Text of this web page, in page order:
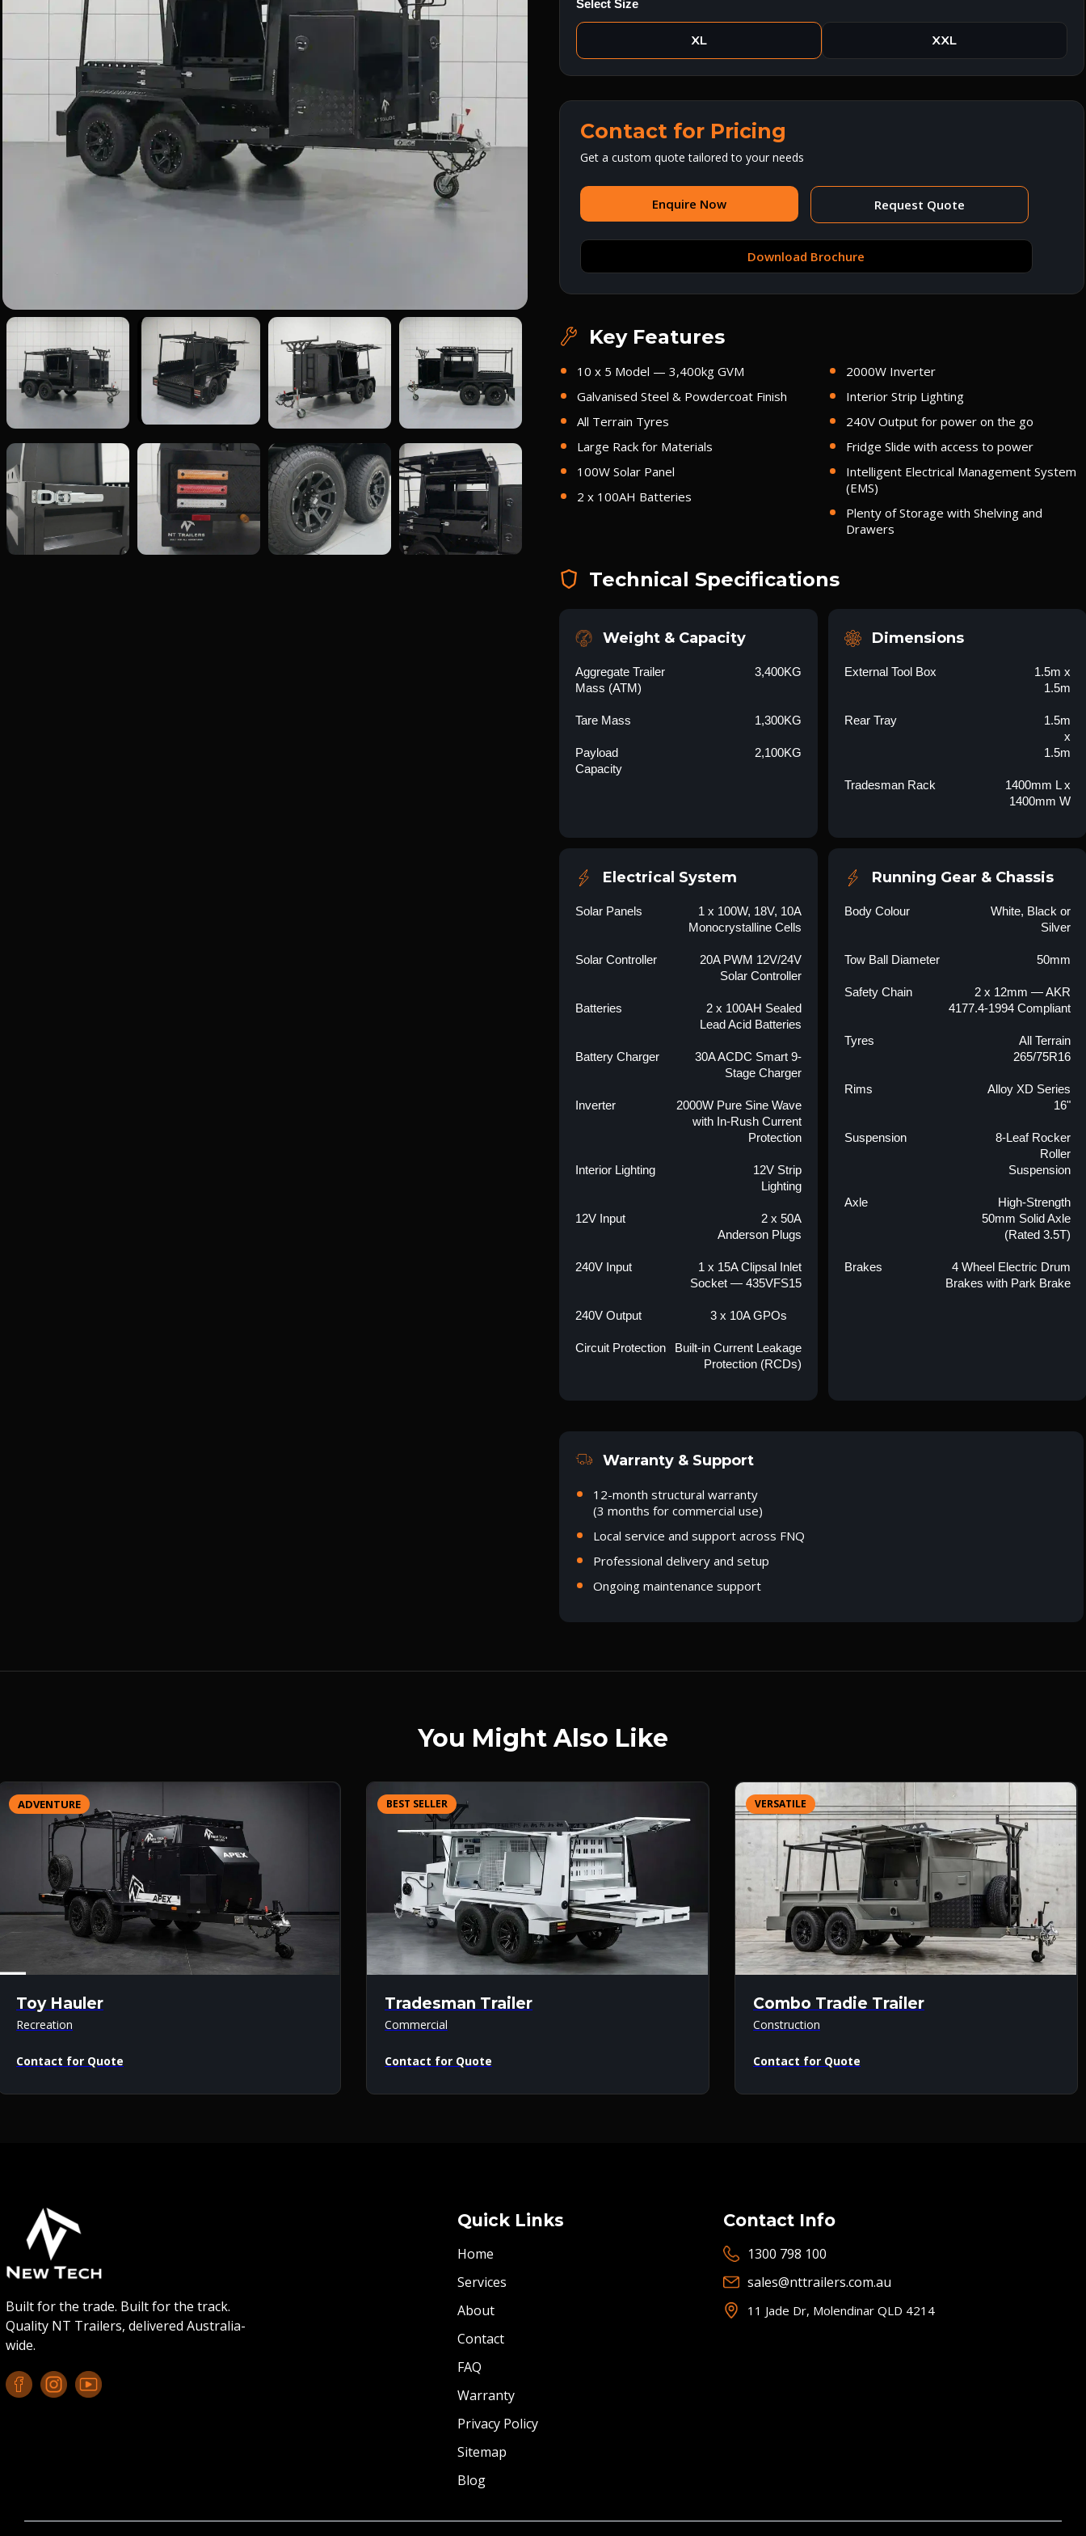
Select Size
XL XXL
Contact for Pricing
Get a custom quote tailored to your needs
Enquire Now Request Quote
Download Brochure
Key Features
10 x 5 Model — 3,400kg GVM
Galvanised Steel & Powdercoat Finish
All Terrain Tyres
Large Rack for Materials
100W Solar Panel
2 x 100AH Batteries
2000W Inverter
Interior Strip Lighting
240V Output for power on the go
Fridge Slide with access to power
Intelligent Electrical Management System
(EMS)
Plenty of Storage with Shelving and
Drawers
Technical Specifications
Weight & Capacity
Aggregate Trailer
Mass (ATM)
3,400KG
Tare Mass 1,300KG
Payload
Capacity
2,100KG
Dimensions
External Tool Box
1.5m x
1.5m
Rear Tray
1.5m
x
1.5m
Tradesman Rack
1400mm L x
1400mm W
Electrical System
Solar Panels
1 x 100W, 18V, 10A
Monocrystalline Cells
Solar Controller
20A PWM 12V/24V
Solar Controller
Batteries
2 x 100AH Sealed
Lead Acid Batteries
Battery Charger
30A ACDC Smart 9-
Stage Charger
Inverter
2000W Pure Sine Wave
with In-Rush Current
Protection
Interior Lighting
12V Strip
Lighting
12V Input
2 x 50A
Anderson Plugs
240V Input
1 x 15A Clipsal Inlet
Socket — 435VFS15
240V Output 3 x 10A GPOs
Circuit Protection
Built-in Current Leakage
Protection (RCDs)
Running Gear & Chassis
Body Colour
White, Black or
Silver
Tow Ball Diameter 50mm
Safety Chain
2 x 12mm — AKR
4177.4-1994 Compliant
Tyres
All Terrain
265/75R16
Rims
Alloy XD Series
16"
Suspension
8-Leaf Rocker
Roller
Suspension
Axle
High-Strength
50mm Solid Axle
(Rated 3.5T)
Brakes
4 Wheel Electric Drum
Brakes with Park Brake
Warranty & Support
12-month structural warranty
(3 months for commercial use)
Local service and support across FNQ
Professional delivery and setup
Ongoing maintenance support
You Might Also Like
ADVENTURE
Toy Hauler
Recreation
Contact for Quote
BEST SELLER
Tradesman Trailer
Commercial
Contact for Quote
VERSATILE
Combo Tradie Trailer
Construction
Contact for Quote
Built for the trade. Built for the track.
Quality NT Trailers, delivered Australia-
wide.
Quick Links
Home
Services
About
Contact
FAQ
Warranty
Privacy Policy
Sitemap
Blog
Contact Info
1300 798 100
sales@nttrailers.com.au
11 Jade Dr, Molendinar QLD 4214